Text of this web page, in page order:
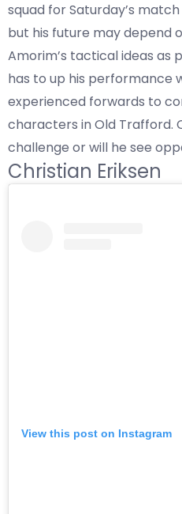
squad for Saturday’s
but his future may depend
Amorim’s tactical ideas as
has to up his performance
experienced forwards to
characters in Old Trafford.
challenge or will he see
Christian Eriksen
View this post on Instagram